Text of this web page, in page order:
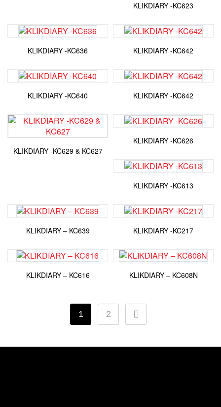
KLIKDIARY -KC623
KLIKDIARY -KC636 KLIKDIARY -KC642
KLIKDIARY -KC640 KLIKDIARY -KC642
KLIKDIARY -KC629 & KC627
KLIKDIARY -KC626
KLIKDIARY -KC613
KLIKDIARY – KC639 KLIKDIARY -KC217
KLIKDIARY – KC616 KLIKDIARY – KC608N
1 2